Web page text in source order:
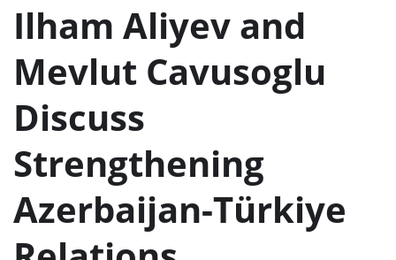
Ilham Aliyev and
Mevlut Cavusoglu
Discuss
Strengthening
Azerbaijan-Türkiye